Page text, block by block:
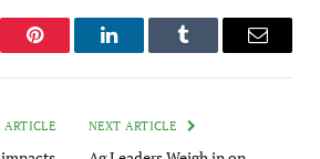
Pinterest LinkedInTumblr Email
ARTICLE NEXT ARTICLE